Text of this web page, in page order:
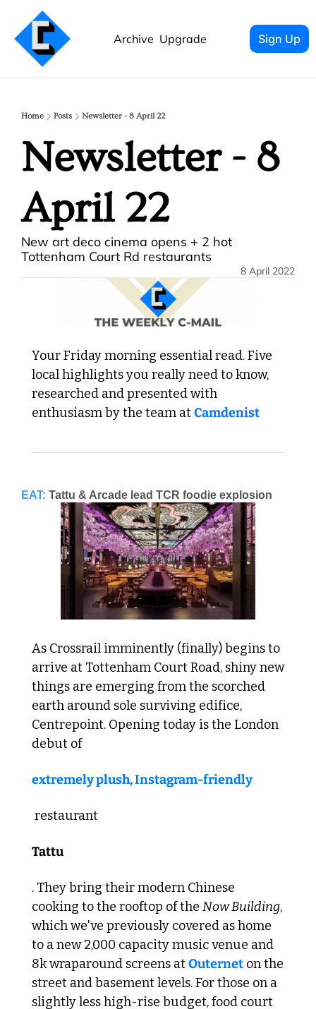
Archive Upgrade Sign Up
Home Posts Newsletter - 8 April 22
Newsletter - 8
April 22
New art deco cinema opens + 2 hot
Tottenham Court Rd restaurants
8 April 2022
Your Friday morning essential read. Five
local highlights you really need to know,
researched and presented with
enthusiasm by the team at Camdenist
EAT: Tattu & Arcade lead TCR foodie explosion
As Crossrail imminently (finally) begins to
arrive at Tottenham Court Road, shiny new
things are emerging from the scorched
earth around sole surviving edifice,
Centrepoint. Opening today is the London
debut of
extremely plush, Instagram-friendly
restaurant
Tattu
. They bring their modern Chinese
cooking to the rooftop of the Now Building,
which we've previously covered as home
to a new 2,000 capacity music venue and
8k wraparound screens at Outernet on the
street and basement levels. For those on a
slightly less high-rise budget, food court